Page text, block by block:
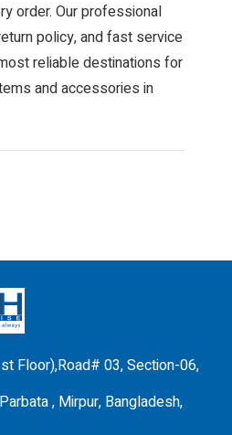
order. Our professional
policy, and fast service
reliable destinations for
and accessories in
Floor),Road# 03, Section-06,
, Mirpur, Bangladesh,